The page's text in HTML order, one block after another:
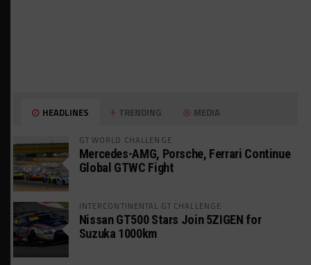
HEADLINES TRENDING MEDIA
GT WORLD CHALLENGE
Mercedes-AMG, Porsche, Ferrari Continue
Global GTWC Fight
INTERCONTINENTAL GT CHALLENGE
Nissan GT500 Stars Join 5ZIGEN for
Suzuka 1000km